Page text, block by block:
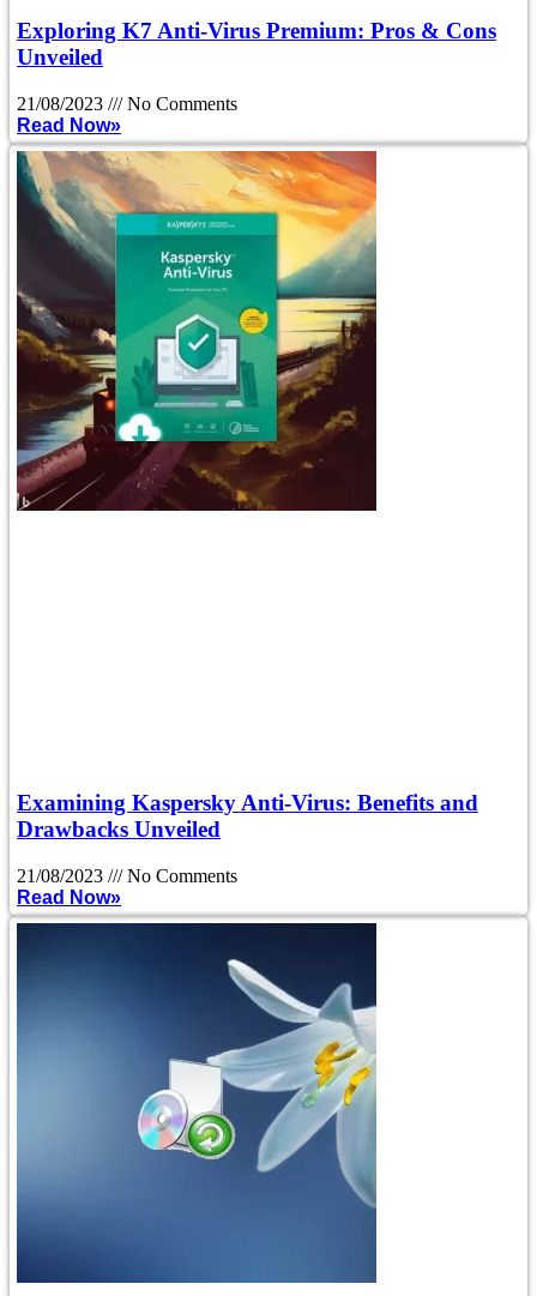
Exploring K7 Anti-Virus Premium: Pros & Cons
Unveiled
21/08/2023
No Comments
Read Now»
Examining Kaspersky Anti-Virus: Benefits and
Drawbacks Unveiled
21/08/2023
No Comments
Read Now»